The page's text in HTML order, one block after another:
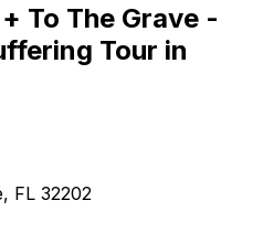
To The Grave -
Tour in
FL 32202